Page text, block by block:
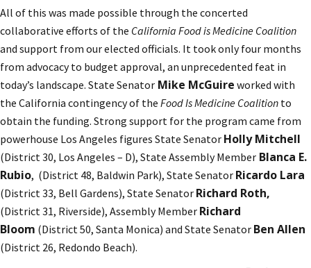
All of this was made possible through the concerted
collaborative efforts of the California Food is Medicine Coalition
and support from our elected officials. It took only four months
from advocacy to budget approval, an unprecedented feat in
today’s landscape. State Senator Mike McGuire worked with
the California contingency of the Food Is Medicine Coalition to
obtain the funding. Strong support for the program came from
powerhouse Los Angeles figures State Senator Holly Mitchell
(District 30, Los Angeles – D), State Assembly Member Blanca E.
Rubio, (District 48, Baldwin Park), State Senator Ricardo Lara
(District 33, Bell Gardens), State Senator Richard Roth,
(District 31, Riverside), Assembly Member Richard
Bloom (District 50, Santa Monica) and State Senator Ben Allen
(District 26, Redondo Beach).